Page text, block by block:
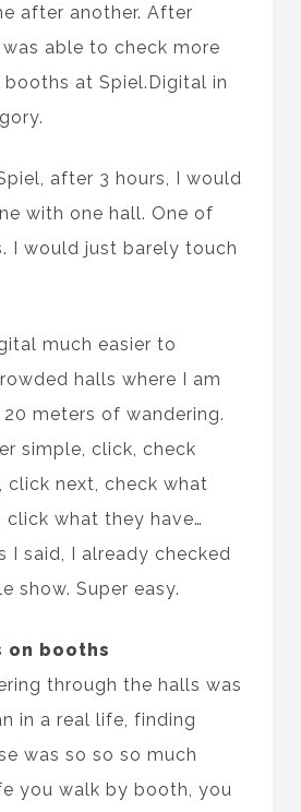
after another. After
able to check more
at Spiel.Digital in
after 3 hours, I would
with one hall. One of
I would just barely touch
much easier to
halls where I am
meters of wandering.
simple, click, check
click next, check what
click what they have…
I said, I already checked
show. Super easy.
on booths
through the halls was
in a real life, finding
was so so so much
you walk by booth, you